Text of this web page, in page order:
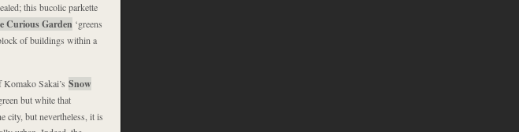
this bucolic parkette
Curious Garden ‘greens
of buildings within a
Komako Sakai’s Snow
but white that
city, but nevertheless, it is